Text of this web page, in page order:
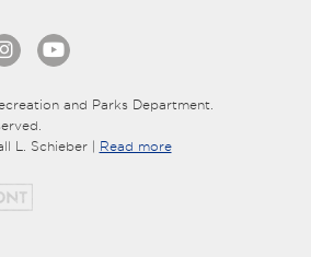
and Parks Department.
L. Schieber | Read more